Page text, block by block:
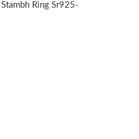
Ring Sr925-